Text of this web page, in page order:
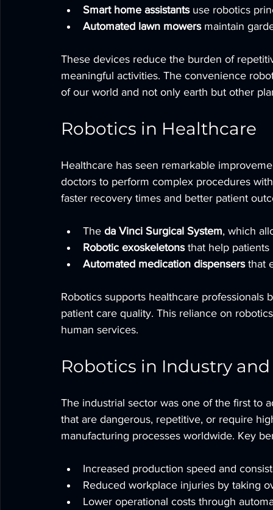
Smart home assistants use robotics
Automated lawn mowers maintain
These devices reduce the burden of
meaningful activities. The convenience
of our world and not only earth but other
Robotics in Healthcare
Healthcare has seen remarkable
doctors to perform complex procedures
faster recovery times and better patient
The da Vinci Surgical System, which
Robotic exoskeletons that help patients
Automated medication dispensers that
Robotics supports healthcare
patient care quality. This reliance on
human services.
Robotics in Industry
The industrial sector was one of the first to
that are dangerous, repetitive, or require
manufacturing processes worldwide. Key
Increased production speed and
Reduced workplace injuries by taking
Lower operational costs through